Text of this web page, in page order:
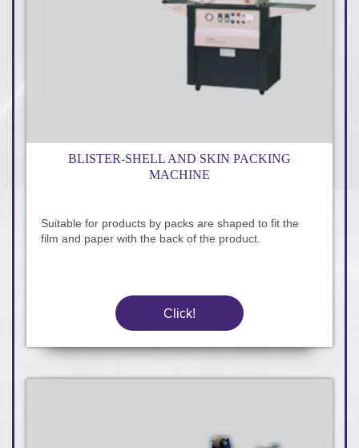
BLISTER-SHELL AND SKIN PACKING
MACHINE
Suitable for products by packs are shaped to fit the
film and paper with the back of the product.
Click!